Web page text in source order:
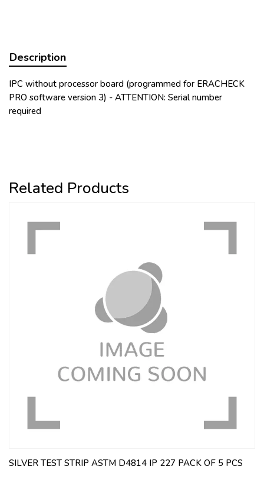
Description
IPC without processor board (programmed for ERACHECK
PRO software version 3) - ATTENTION: Serial number
required
Related Products
SILVER TEST STRIP ASTM D4814 IP 227 PACK OF 5 PCS